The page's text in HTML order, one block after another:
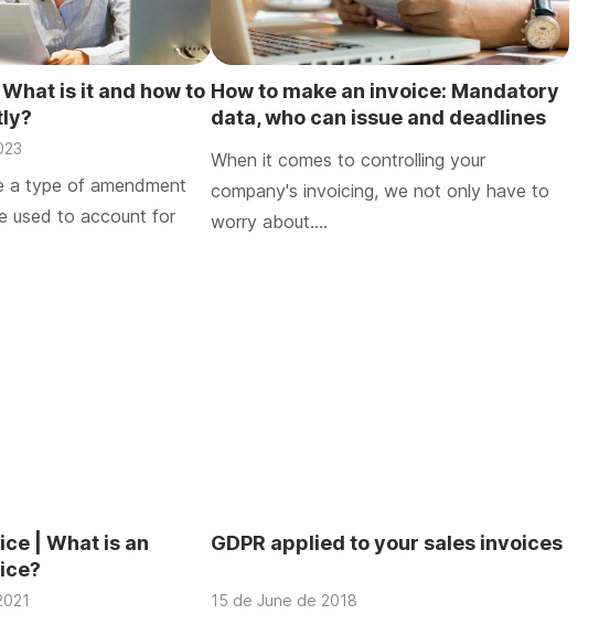
is it and how to
a type of amendment
used to account for
How to make an invoice: Mandatory
data, who can issue and deadlines
When it comes to controlling your
company's invoicing, we not only have to
worry about….
| What is an
GDPR applied to your sales invoices
15 de June de 2018